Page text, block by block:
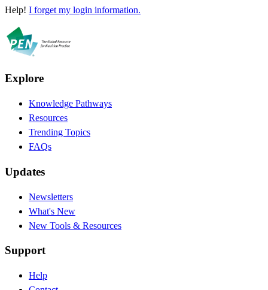
Help! I forget my login information.
Explore
Knowledge Pathways
Resources
Trending Topics
FAQs
Updates
Newsletters
What's New
New Tools & Resources
Support
Help